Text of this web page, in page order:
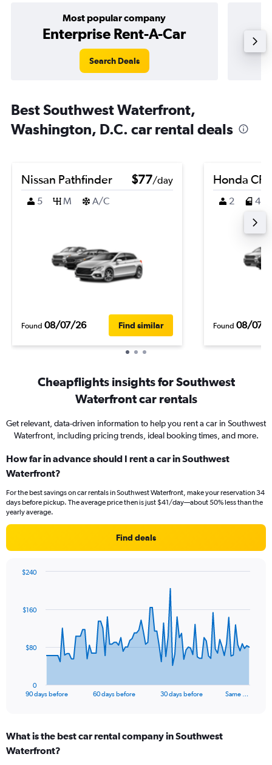
Most popular company
Enterprise Rent-A-Car
Search Deals
Best Southwest Waterfront,
Washington, D.C. car rental deals
Nissan Pathfinder $77/day
5
M A/C
Found 08/07/26 Find similar
Honda CR-
2 4
Found 08/07/
Cheapflights insights for Southwest
Waterfront car rentals
Get relevant, data-driven information to help you rent a car in Southwest
Waterfront, including pricing trends, ideal booking times, and more.
How far in advance should I rent a car in Southwest
Waterfront?
For the best savings on car rentals in Southwest Waterfront, make your reservation 34
days before pickup. The average price then is just $41/day—about 50% less than the
yearly average.
Find deals
data
The
Range:
91
90 days before 60 days before 30 days before Same …
0
$80
$160
$240
End
What is the best car rental company in Southwest
Waterfront?